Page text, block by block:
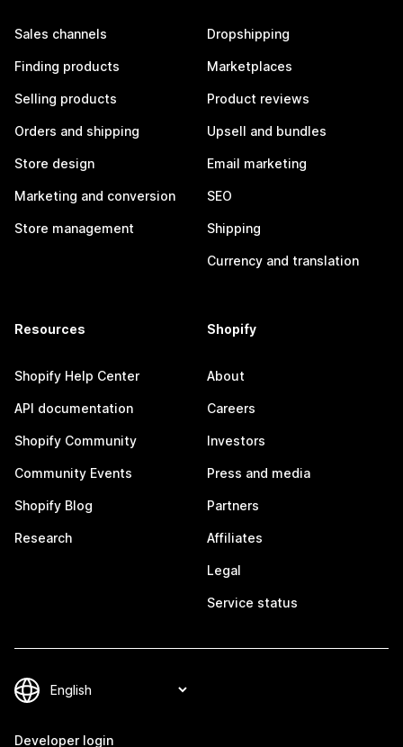
Sales channels
Finding products
Selling products
Orders and shipping
Store design
Marketing and conversion
Store management
Dropshipping
Marketplaces
Product reviews
Upsell and bundles
Email marketing
SEO
Shipping
Currency and translation
Resources
Shopify Help Center
API documentation
Shopify Community
Community Events
Shopify Blog
Research
Shopify
About
Careers
Investors
Press and media
Partners
Affiliates
Legal
Service status
Developer login